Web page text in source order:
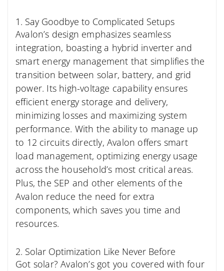
1. Say Goodbye to Complicated Setups
Avalon’s design emphasizes seamless
integration, boasting a hybrid inverter and
smart energy management that simplifies the
transition between solar, battery, and grid
power. Its high-voltage capability ensures
efficient energy storage and delivery,
minimizing losses and maximizing system
performance. With the ability to manage up
to 12 circuits directly, Avalon offers smart
load management, optimizing energy usage
across the household’s most critical areas.
Plus, the SEP and other elements of the
Avalon reduce the need for extra
components, which saves you time and
resources.
2. Solar Optimization Like Never Before
Got solar? Avalon’s got you covered with four